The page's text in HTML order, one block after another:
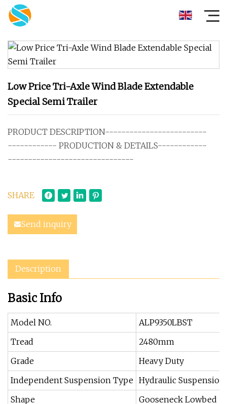
Low Price Tri-Axle Wind Blade Extendable
Special Semi Trailer
PRODUCT DESCRIPTION-------------------------
------------ PRODUCTION & DETAILS------------
-------------------------------
SHARE
Send inquiry
Description
Basic Info
Model NO.
ALP9350LBST
Tread
2480mm
Grade
Heavy Duty
Independent Suspension Type Hydraulic Suspension
Shape
Gooseneck Lowbed